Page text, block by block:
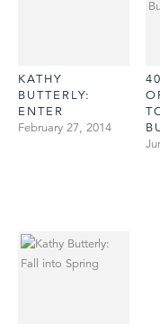
KATHY
BUTTERLY:
ENTER
February 27, 2014